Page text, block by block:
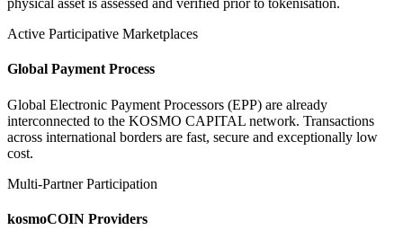
physical asset is assessed and verified prior to tokenisation.
Active Participative Marketplaces
Global Payment Process
Global Electronic Payment Processors (EPP) are already
interconnected to the KOSMO CAPITAL network. Transactions
across international borders are fast, secure and exceptionally low
cost.
Multi-Partner Participation
kosmoCOIN Providers